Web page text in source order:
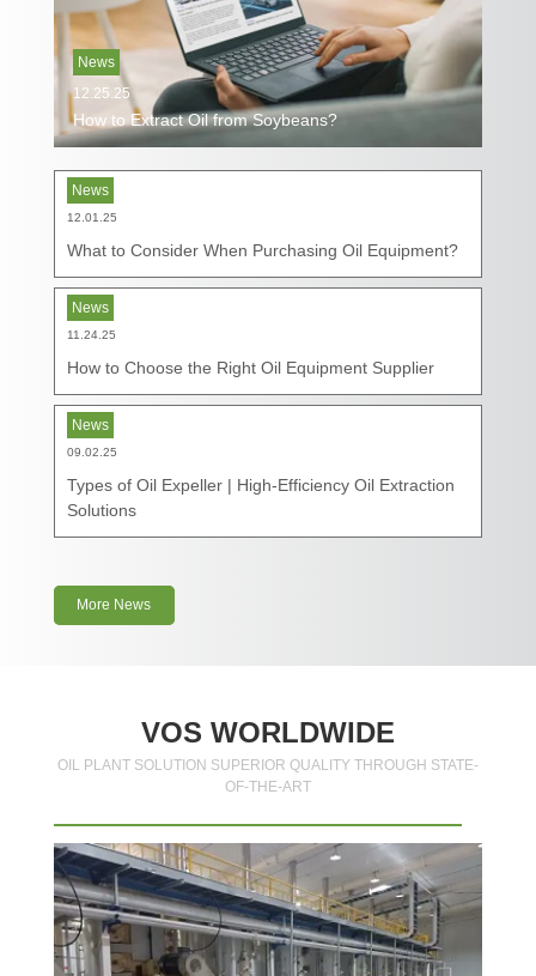
News
12.25.25
How to Extract Oil from Soybeans?
News
12.01.25
What to Consider When Purchasing Oil Equipment?
News
11.24.25
How to Choose the Right Oil Equipment Supplier
News
09.02.25
Types of Oil Expeller | High-Efficiency Oil Extraction
Solutions
More News
VOS WORLDWIDE
OIL PLANT SOLUTION SUPERIOR QUALITY THROUGH STATE-
OF-THE-ART